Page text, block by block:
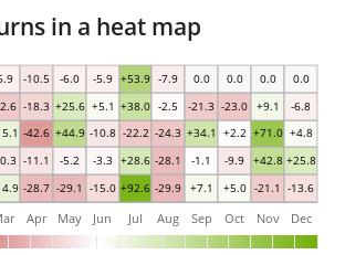
in a heat map
-28.7 -29.1 -15.0 +92.6 -29.9 +7.1 +5.0 -21.1 -13.6
-11.1 -5.2 -3.3 +28.6 -28.1 -1.1 -9.9 +42.8 +25.8
-42.6 +44.9 -10.8 -22.2 -24.3 +34.1 +2.2 +71.0 +4.8
-18.3 +25.6 +5.1 +38.0 -2.5 -21.3 -23.0 +9.1 -6.8
-10.5 -6.0 -5.9 +53.9 -7.9 0.0 0.0 0.0 0.0
Apr May Jun Jul Aug Sep Oct Nov Dec